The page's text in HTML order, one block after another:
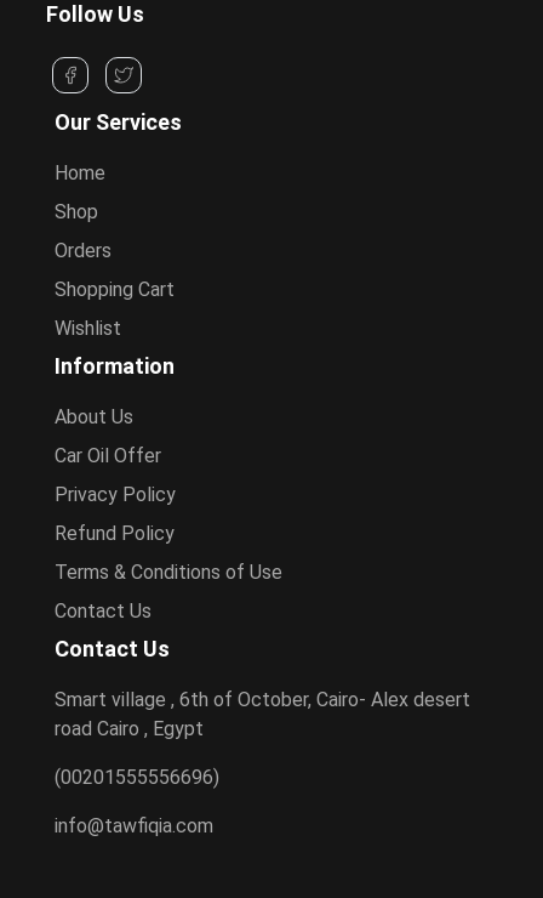
Follow Us
Our Services
Home
Shop
Orders
Shopping Cart
Wishlist
Information
About Us
Car Oil Offer
Privacy Policy
Refund Policy
Terms & Conditions of Use
Contact Us
Contact Us
Smart village , 6th of October, Cairo- Alex desert
road Cairo , Egypt
(00201555556696)
info@tawfiqia.com